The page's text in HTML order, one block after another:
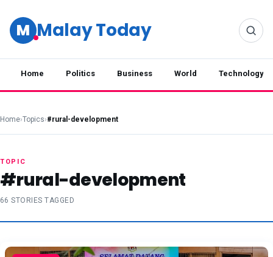
M Malay Today
Home Politics Business World Technology
Home›Topics›#rural-development
TOPIC
#rural-development
66 STORIES TAGGED